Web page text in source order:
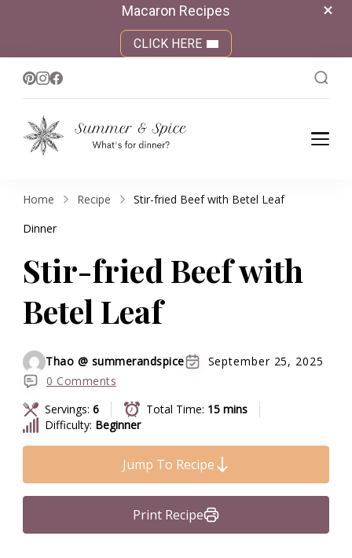
Macaron Recipes
CLICK HERE
What's for dinner?
Home Recipe
Stir-fried Beef with Betel Leaf
Dinner
Stir-fried Beef with
Betel Leaf
Thao @ summerandspice
September 25, 2025
0 Comments
Servings: 6 Total Time: 15 mins
Difficulty: Beginner
Jump To Recipe
Print Recipe